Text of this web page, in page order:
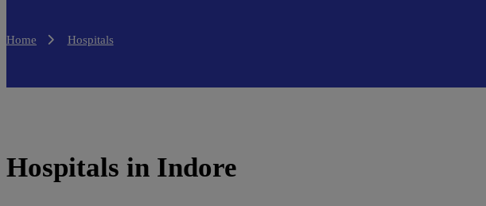
Home Hospitals
Hospitals in Indore